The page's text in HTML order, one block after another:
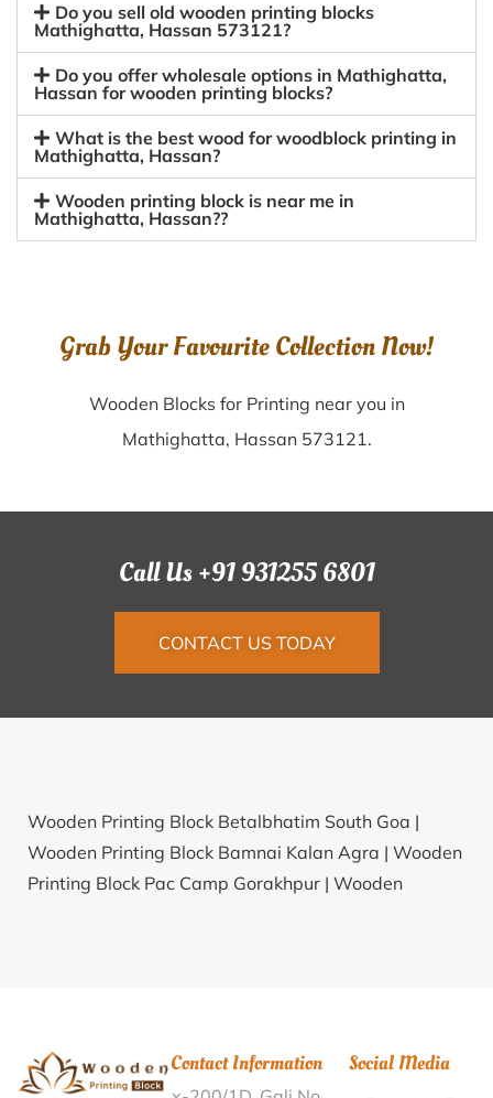
Do you sell old wooden printing blocks
Mathighatta, Hassan 573121?
Do you offer wholesale options in Mathighatta,
Hassan for wooden printing blocks?
What is the best wood for woodblock printing in
Mathighatta, Hassan?
Wooden printing block is near me in
Mathighatta, Hassan??
Grab Your Favourite Collection Now!
Wooden Blocks for Printing near you in
Mathighatta, Hassan 573121.
Call Us +91 931255 6801
CONTACT US TODAY
Wooden Printing Block Betalbhatim South Goa |
Wooden Printing Block Bamnai Kalan Agra | Wooden
Printing Block Pac Camp Gorakhpur | Wooden
Dhandhalas Nagaur |Wooden Printing Block
Contact Information Social Media